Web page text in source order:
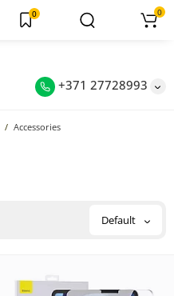
+371 27728993
0 0
Accessories
Default